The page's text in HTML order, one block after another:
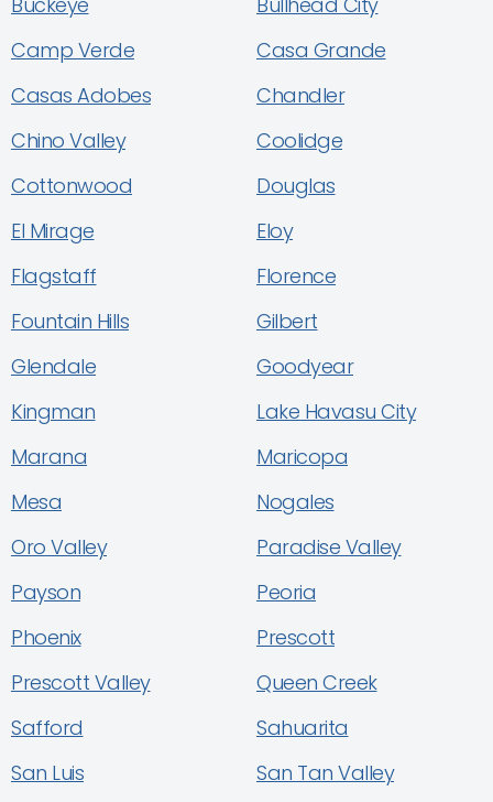
Camp Verde
Casa Grande
Casas Adobes
Chandler
Chino Valley
Coolidge
Cottonwood
Douglas
El Mirage
Eloy
Flagstaff
Florence
Fountain Hills
Gilbert
Glendale
Goodyear
Kingman
Lake Havasu City
Marana
Maricopa
Mesa
Nogales
Oro Valley
Paradise Valley
Payson
Peoria
Phoenix
Prescott
Prescott Valley
Queen Creek
Safford
Sahuarita
San Luis
San Tan Valley